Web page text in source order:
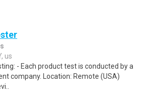
us
- Each product test is conducted by a
company. Location: Remote (USA)